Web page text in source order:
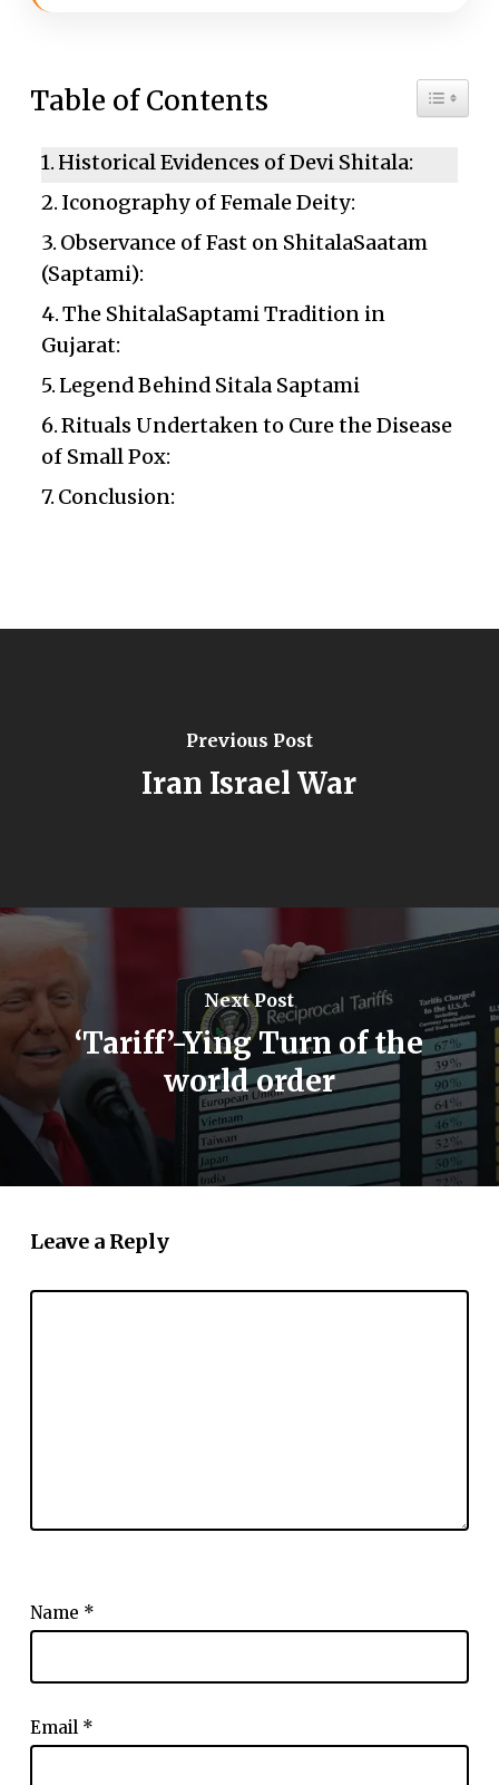
Table of Contents Toggle
Historical Evidences of Devi Shitala:
Iconography of Female Deity:
Observance of Fast on ShitalaSaatam
(Saptami):
The ShitalaSaptami Tradition in
Gujarat:
Legend Behind Sitala Saptami
Rituals Undertaken to Cure the Disease
of Small Pox:
Conclusion:
Previous Post
Iran Israel War
Next Post
‘Tariff’-Ying Turn of the
world order
Leave a Reply
Name *
Email *